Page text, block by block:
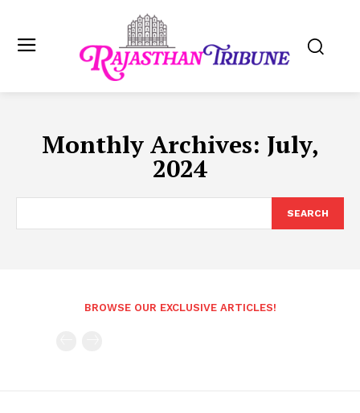
Monthly Archives: July,
2024
SEARCH
BROWSE OUR EXCLUSIVE ARTICLES!